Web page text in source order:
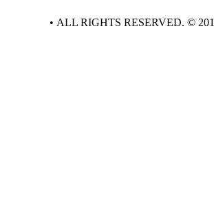
• ALL RIGHTS RESERVED. ©